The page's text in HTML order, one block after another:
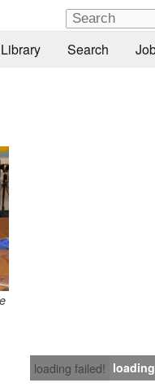
Library Search
loading failed!